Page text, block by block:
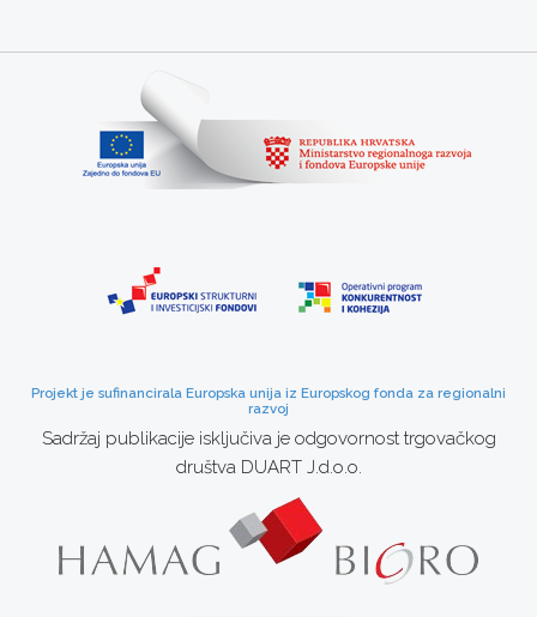
Projekt je sufinancirala Europska unija iz Europskog fonda za regionalni
razvoj
Sadržaj publikacije isključiva je odgovornost trgovačkog
društva DUART J.d.o.o.